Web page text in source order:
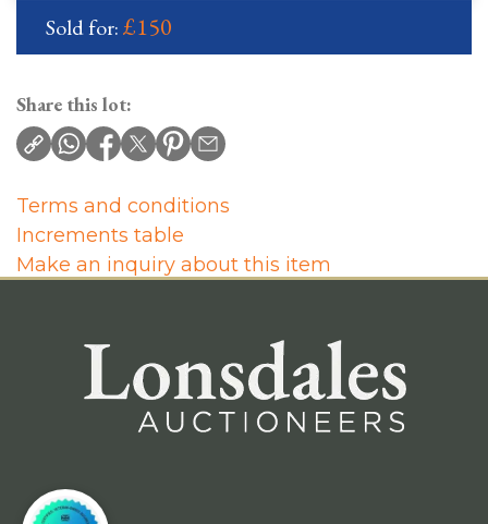
Sold for:£150
Share this lot:
Terms and conditions
Increments table
Make an inquiry about this item